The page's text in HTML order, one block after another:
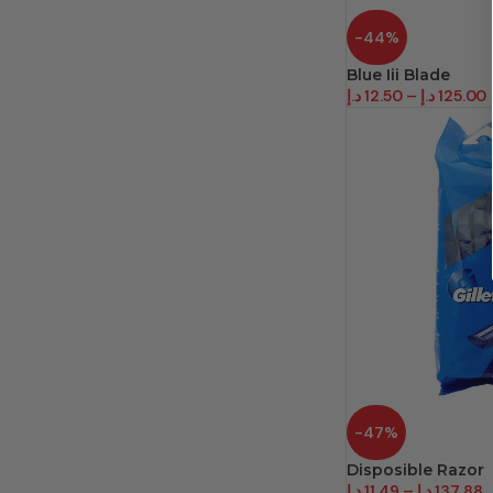
-44%
Blue Iii Blade
12.50د.إ – 125.00د.إ
-47%
Disposible Razor